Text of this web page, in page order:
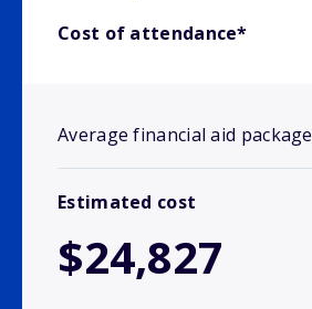
Cost of attendance*
Average financial aid package
Estimated cost
$24,827